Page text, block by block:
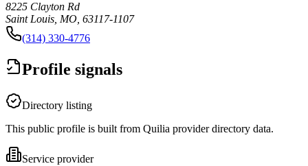
8225 Clayton Rd
Saint Louis, MO, 63117-1107
(314) 330-4776
Profile signals
Directory listing
This public profile is built from Quilia provider directory data.
Service provider